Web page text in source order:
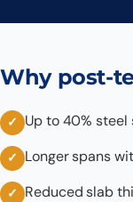
Why post-
Up to 40%
Longer spans
Reduced slab